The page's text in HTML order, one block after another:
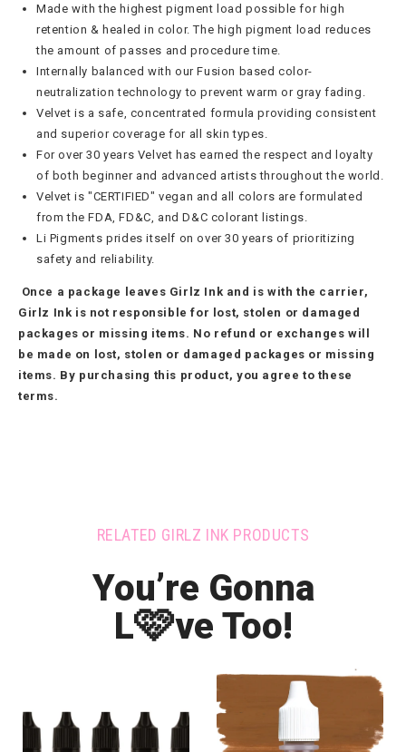
Made with the highest pigment load possible for high
retention & healed in color. The high pigment load reduces
the amount of passes and procedure time.
Internally balanced with our Fusion based color-
neutralization technology to prevent warm or gray fading.
Velvet is a safe, concentrated formula providing consistent
and superior coverage for all skin types.
For over 30 years Velvet has earned the respect and loyalty
of both beginner and advanced artists throughout the world.
Velvet is "CERTIFIED" vegan and all colors are formulated
from the FDA, FD&C, and D&C colorant listings.
Li Pigments prides itself on over 30 years of prioritizing
safety and reliability.
Once a package leaves Girlz Ink and is with the carrier,
Girlz Ink is not responsible for lost, stolen or damaged
packages or missing items. No refund or exchanges will
be made on lost, stolen or damaged packages or missing
items. By purchasing this product, you agree to these
terms.
RELATED GIRLZ INK PRODUCTS
You’re Gonna
L🩷ve Too!